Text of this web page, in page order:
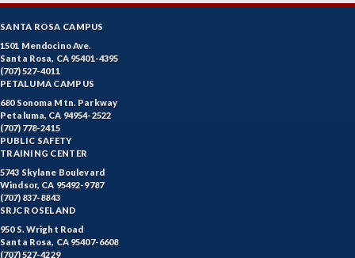
SANTA ROSA CAMPUS
1501 Mendocino Ave.
Santa Rosa, CA 95401-4395
(707) 527-4011
PETALUMA CAMPUS
680 Sonoma Mtn. Parkway
Petaluma, CA 94954-2522
(707) 778-2415
PUBLIC SAFETY
TRAINING CENTER
5743 Skylane Boulevard
Windsor, CA 95492-9787
(707) 837-8843
SRJC ROSELAND
950 S. Wright Road
Santa Rosa, CA 95407-6608
(707) 527-4229